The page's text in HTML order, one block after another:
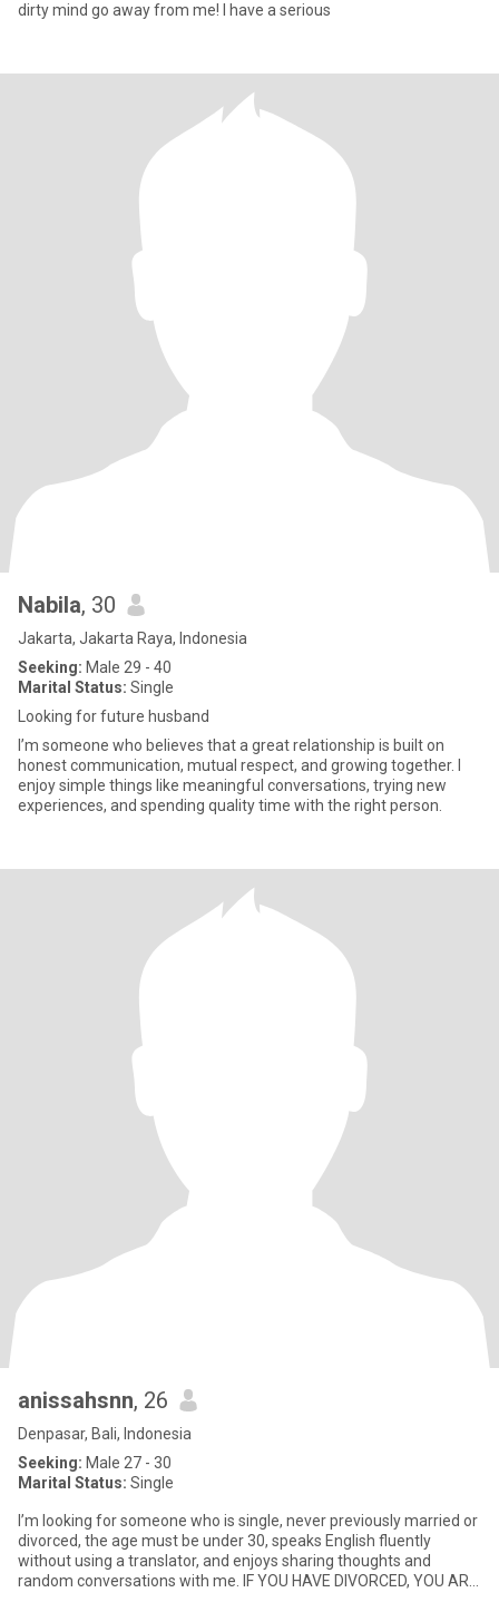
dirty mind go away from me! I have a serious
Nabila, 30
Jakarta, Jakarta Raya, Indonesia
Seeking: Male 29 - 40
Marital Status: Single
Looking for future husband
I’m someone who believes that a great relationship is built on
honest communication, mutual respect, and growing together. I
enjoy simple things like meaningful conversations, trying new
experiences, and spending quality time with the right person.
anissahsnn, 26
Denpasar, Bali, Indonesia
Seeking: Male 27 - 30
Marital Status: Single
I’m looking for someone who is single, never previously married or
divorced, the age must be under 30, speaks English fluently
without using a translator, and enjoys sharing thoughts and
random conversations with me. IF YOU HAVE DIVORCED, YOU ARE